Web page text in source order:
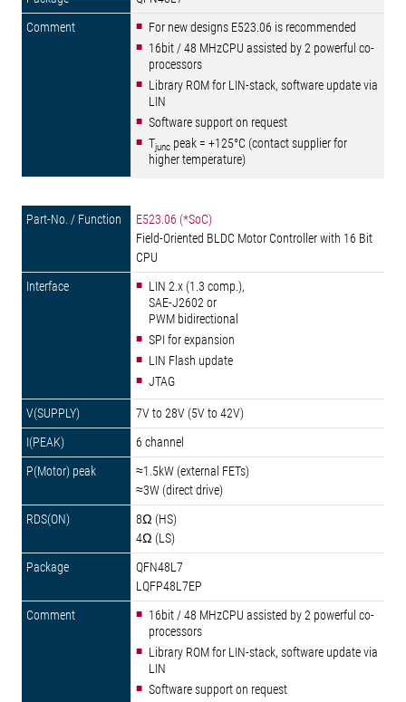
For new designs E523.06 is recommended
16bit / 48 MHzCPU assisted by 2 powerful co-
processors
Library ROM for LIN-stack, software update via
LIN
Software support on request
Tjunc peak = +125°C (contact supplier for
higher temperature)
E523.06 (*SoC)
Field-Oriented BLDC Motor Controller with 16 Bit
CPU
LIN 2.x (1.3 comp.),
SAE-J2602 or
PWM bidirectional
SPI for expansion
LIN Flash update
JTAG
7V to 28V (5V to 42V)
6 channel
≈1.5kW (external FETs)
≈3W (direct drive)
8Ω (HS)
4Ω (LS)
QFN48L7
LQFP48L7EP
16bit / 48 MHzCPU assisted by 2 powerful co-
processors
Library ROM for LIN-stack, software update via
LIN
Software support on request